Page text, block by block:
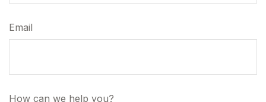
Email
How can we help you?